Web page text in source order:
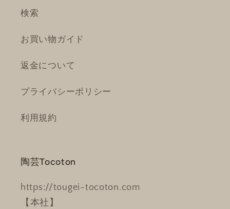
検索
お買い物ガイド
返金について
プライバシーポリシー
利用規約
陶芸Tocoton
https://tougei-tocoton.com
【本社】